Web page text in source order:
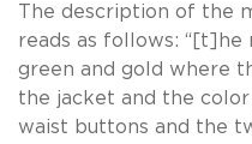
The description of the
reads as follows:
green and gold where
the jacket and the
waist buttons and the